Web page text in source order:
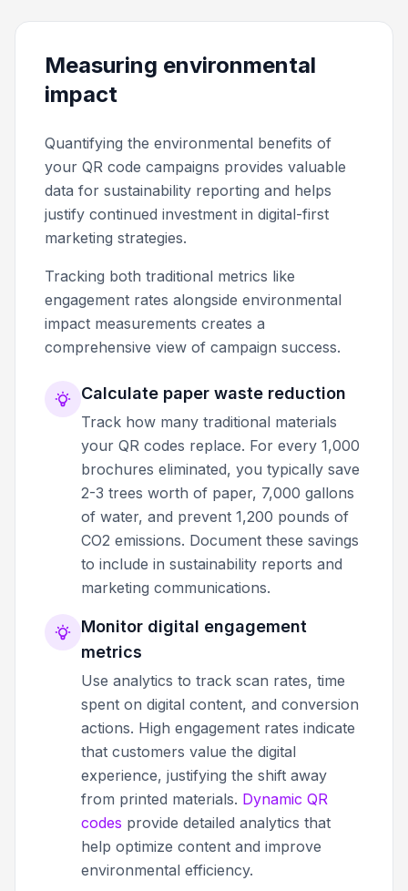
Measuring environmental
impact
Quantifying the environmental benefits of
your QR code campaigns provides valuable
data for sustainability reporting and helps
justify continued investment in digital-first
marketing strategies.
Tracking both traditional metrics like
engagement rates alongside environmental
impact measurements creates a
comprehensive view of campaign success.
Calculate paper waste reduction
Track how many traditional materials
your QR codes replace. For every 1,000
brochures eliminated, you typically save
2-3 trees worth of paper, 7,000 gallons
of water, and prevent 1,200 pounds of
CO2 emissions. Document these savings
to include in sustainability reports and
marketing communications.
Monitor digital engagement
metrics
Use analytics to track scan rates, time
spent on digital content, and conversion
actions. High engagement rates indicate
that customers value the digital
experience, justifying the shift away
from printed materials. Dynamic QR
codes provide detailed analytics that
help optimize content and improve
environmental efficiency.